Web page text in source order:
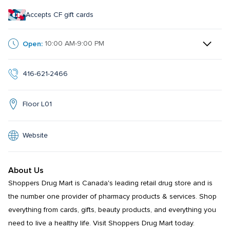
Accepts CF gift cards
Open: 10:00 AM-9:00 PM
416-621-2466
Floor L01
Website
About Us
Shoppers Drug Mart is Canada's leading retail drug store and is
the number one provider of pharmacy products & services. Shop
everything from cards, gifts, beauty products, and everything you
need to live a healthy life. Visit Shoppers Drug Mart today.